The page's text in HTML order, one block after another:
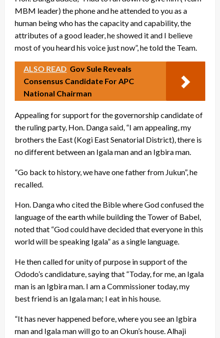
MBM leader) the phone and he attended to you as a
human being who has the capacity and capability, the
attributes of a good leader, he showed it and I believe
most of you heard his voice just now”, he told the Team.
ALSO READ Gov Sule Reveals
Consensus Candidate For APC
National Chairman
Appealing for support for the governorship candidate of
the ruling party, Hon. Danga said, “I am appealing, my
brothers the East (Kogi East Senatorial District), there is
no different between an Igala man and an Igbira man.
“Go back to history, we have one father from Jukun”, he
recalled.
Hon. Danga who cited the Bible where God confused the
language of the earth while building the Tower of Babel,
noted that “God could have decided that everyone in this
world will be speaking Igala” as a single language.
He then called for unity of purpose in support of the
Ododo’s candidature, saying that “Today, for me, an Igala
man is an Igbira man. I am a Commissioner today, my
best friend is an Igala man; I eat in his house.
“It has never happened before, where you see an Igbira
man and Igala man will go to an Okun’s house. Alhaji